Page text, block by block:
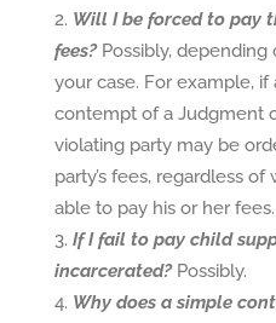
Will I be forced to pay
fees? Possibly,
your case. For example, if
contempt of a Judgment
violating party may be
party’s fees, regardless
able to pay his or her fees.
If I fail to pay child
incarcerated?Possibly.
Why does a simple